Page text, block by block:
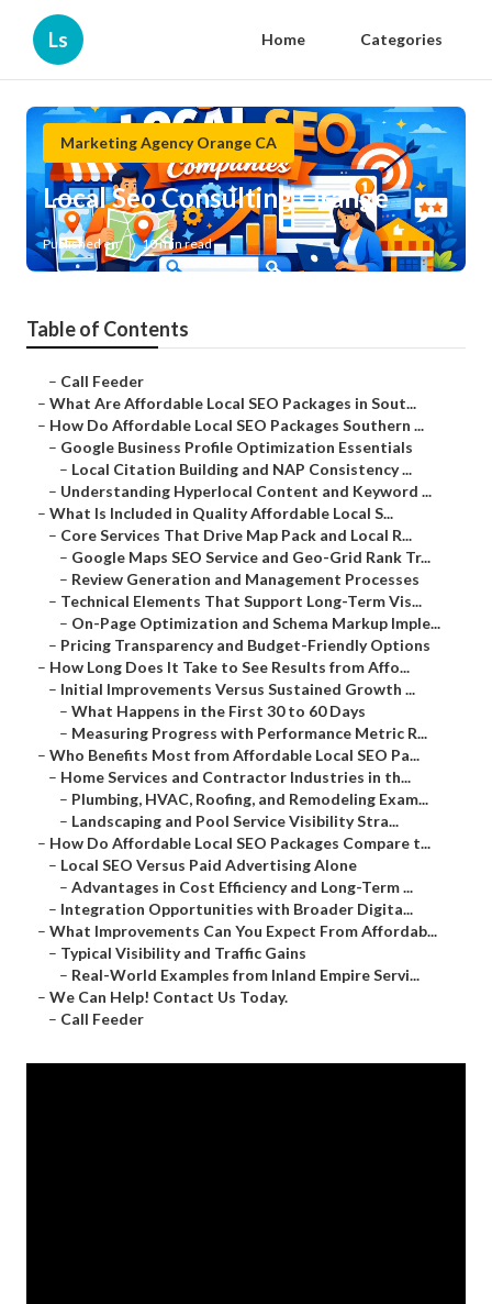
Ls Home Categories
Marketing Agency Orange CA
Local Seo Consulting Orange
Published en 10 min read
Table of Contents
– Call Feeder
– What Are Affordable Local SEO Packages in Sout...
– How Do Affordable Local SEO Packages Southern ...
– Google Business Profile Optimization Essentials
– Local Citation Building and NAP Consistency ...
– Understanding Hyperlocal Content and Keyword ...
– What Is Included in Quality Affordable Local S...
– Core Services That Drive Map Pack and Local R...
– Google Maps SEO Service and Geo-Grid Rank Tr...
– Review Generation and Management Processes
– Technical Elements That Support Long-Term Vis...
– On-Page Optimization and Schema Markup Imple...
– Pricing Transparency and Budget-Friendly Options
– How Long Does It Take to See Results from Affo...
– Initial Improvements Versus Sustained Growth ...
– What Happens in the First 30 to 60 Days
– Measuring Progress with Performance Metric R...
– Who Benefits Most from Affordable Local SEO Pa...
– Home Services and Contractor Industries in th...
– Plumbing, HVAC, Roofing, and Remodeling Exam...
– Landscaping and Pool Service Visibility Stra...
– How Do Affordable Local SEO Packages Compare t...
– Local SEO Versus Paid Advertising Alone
– Advantages in Cost Efficiency and Long-Term ...
– Integration Opportunities with Broader Digita...
– What Improvements Can You Expect From Affordab...
– Typical Visibility and Traffic Gains
– Real-World Examples from Inland Empire Servi...
– We Can Help! Contact Us Today.
– Call Feeder